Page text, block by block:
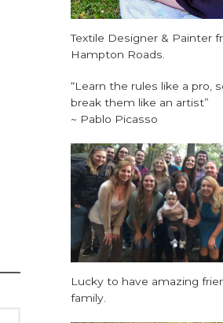
Textile Designer & Painter
Hampton Roads.
“Learn the rules like a pro,
break them like an artist”
~ Pablo Picasso
Lucky to have amazing
family.